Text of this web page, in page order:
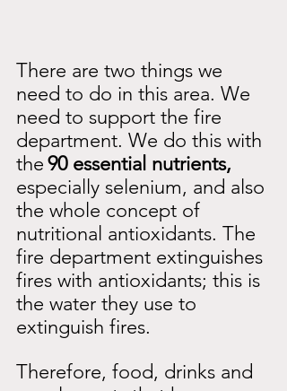
There are two things we
need to do in this area. We
need to support the fire
department. We do this with
the90 essential nutrients,
especially selenium, and also
the whole concept of
nutritional antioxidants. The
fire department extinguishes
fires with antioxidants; this is
the water they use to
extinguish fires.
Therefore, food, drinks and